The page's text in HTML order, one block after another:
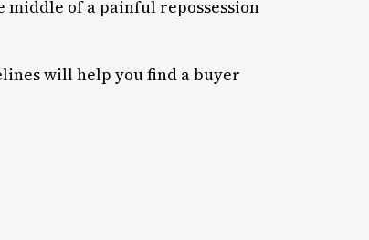
of a painful repossession
will help you find a buyer